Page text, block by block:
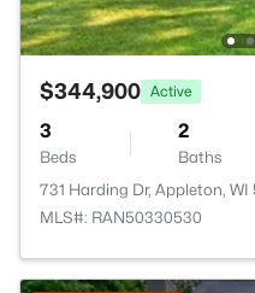
$344,900 Active
3
Beds
2
Baths
731 Harding Dr, Appleton, WI
MLS#: RAN50330530